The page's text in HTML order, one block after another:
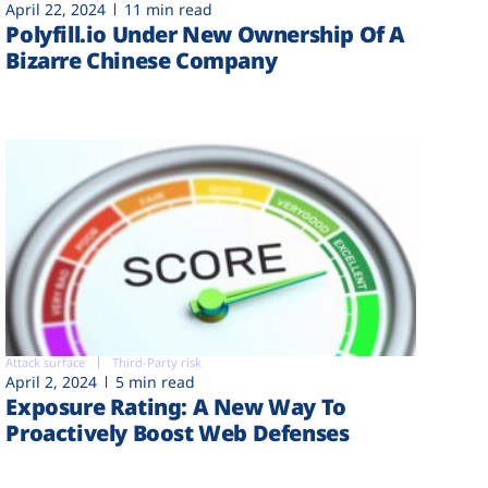
April 22, 2024 11 min read
Polyfill.io Under New Ownership Of A
Bizarre Chinese Company
Attack surface Third-Party risk
April 2, 2024 5 min read
Exposure Rating: A New Way To
Proactively Boost Web Defenses